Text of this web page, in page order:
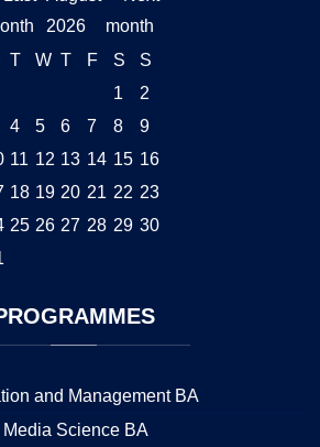
2026
T W T F S
S
1
2
4 5 6 7 8
9
11 12 13 14 15 16
18 19 20 21 22 23
25 26 27 28 29 30
and Management BA
Science BA